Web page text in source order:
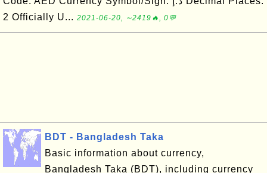
2 Officially U... 2021-06-20, ∼2419🔥, 0💬
BDT - Bangladesh Taka
Basic information about currency,
Bangladesh Taka (BDT), including currency